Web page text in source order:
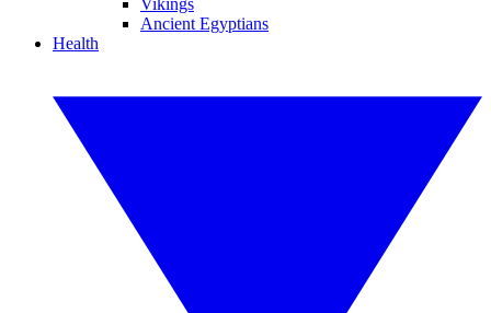
Vikings
Ancient Egyptians
Health